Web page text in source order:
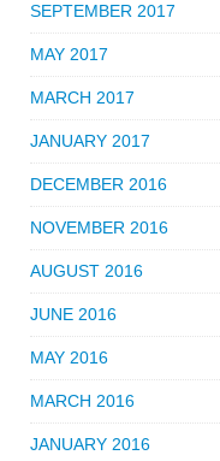
SEPTEMBER 2017
MAY 2017
MARCH 2017
JANUARY 2017
DECEMBER 2016
NOVEMBER 2016
AUGUST 2016
JUNE 2016
MAY 2016
MARCH 2016
JANUARY 2016